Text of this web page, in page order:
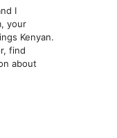
I
your
Kenyan.
find
about